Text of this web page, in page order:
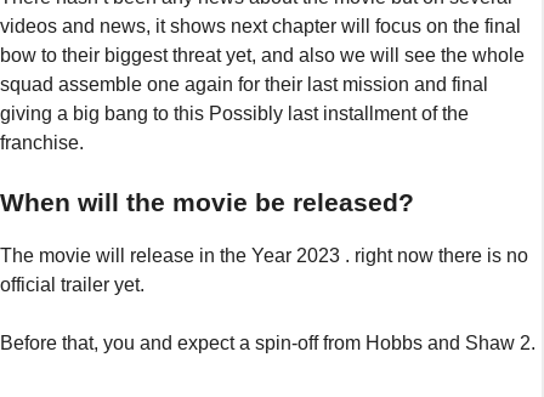
videos and news, it shows next chapter will focus on the final
bow to their biggest threat yet, and also we will see the whole
squad assemble one again for their last mission and final
giving a big bang to this Possibly last installment of the
franchise.
When will the movie be released?
The movie will release in the Year 2023 . right now there is no
official trailer yet.
Before that, you and expect a spin-off from Hobbs and Shaw 2.